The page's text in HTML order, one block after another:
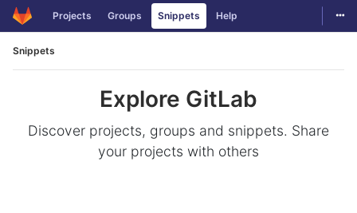
Skip to content
Projects Groups Snippets Help
Snippets
Explore GitLab
Discover projects, groups and snippets. Share
your projects with others